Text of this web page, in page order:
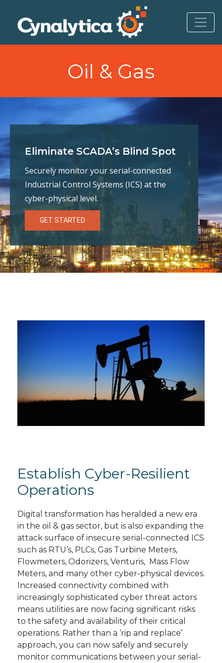
content
Oil & Gas
Eliminate SCADA’s Blind Spot
Securely monitor your serial-connected
Industrial Control Systems (ICS) at the
cyber-physical level.
GET STARTED
Establish Cyber-Resilient
Operations
Digital transformation has heralded a new era
in the oil & gas sector, but is also expanding the
attack surface of insecure serial-connected ICS
such as RTU’s, PLCs, Gas Turbine Meters,
Flowmeters, Odorizers, Venturis, Mass Flow
Meters, and many other cyber-physical devices.
Increased connectivity combined with
increasingly sophisticated cyber threat actors
means utilities are now facing significant risks
to the safety and availability of their critical
operations. Rather than a ‘rip and replace’
approach, you can now safely and securely
monitor communications between your serial-